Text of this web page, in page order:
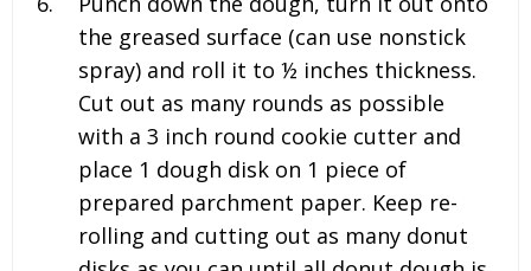
the greased surface (can use nonstick
spray) and roll it to ½ inches thickness.
Cut out as many rounds as possible
with a 3 inch round cookie cutter and
place 1 dough disk on 1 piece of
prepared parchment paper. Keep re-
rolling and cutting out as many donut